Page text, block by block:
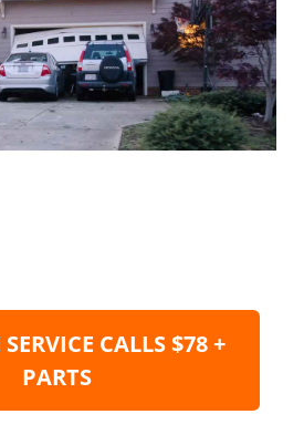
CALLS $78 +
PARTS